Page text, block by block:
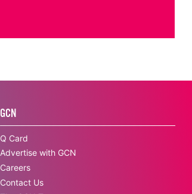
GCN
Q Card
Advertise with GCN
Careers
Contact Us